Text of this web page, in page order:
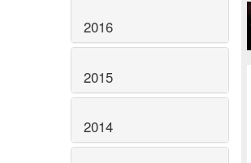
2016
2015
2014